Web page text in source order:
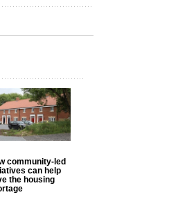
community-led
can help
the housing